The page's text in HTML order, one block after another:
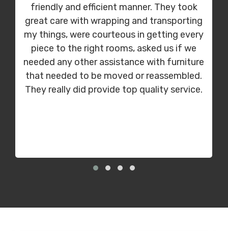
friendly and efficient manner. They took
great care with wrapping and transporting
my things, were courteous in getting every
piece to the right rooms, asked us if we
needed any other assistance with furniture
that needed to be moved or reassembled.
They really did provide top quality service.